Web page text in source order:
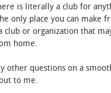
LIFE
is literally a club for
only place you can make
club or organization that
home.
other questions on a
to me.